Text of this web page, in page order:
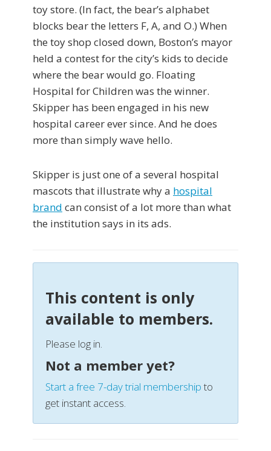
toy store. (In fact, the bear’s alphabet
blocks bear the letters F, A, and O.) When
the toy shop closed down, Boston’s mayor
held a contest for the city’s kids to decide
where the bear would go. Floating
Hospital for Children was the winner.
Skipper has been engaged in his new
hospital career ever since. And he does
more than simply wave hello.
Skipper is just one of a several hospital
mascots that illustrate why a hospital
brand can consist of a lot more than what
the institution says in its ads.
This content is only
available to members.
Please log in.
Not a member yet?
Start a free 7-day trial membershipto
get instant access.